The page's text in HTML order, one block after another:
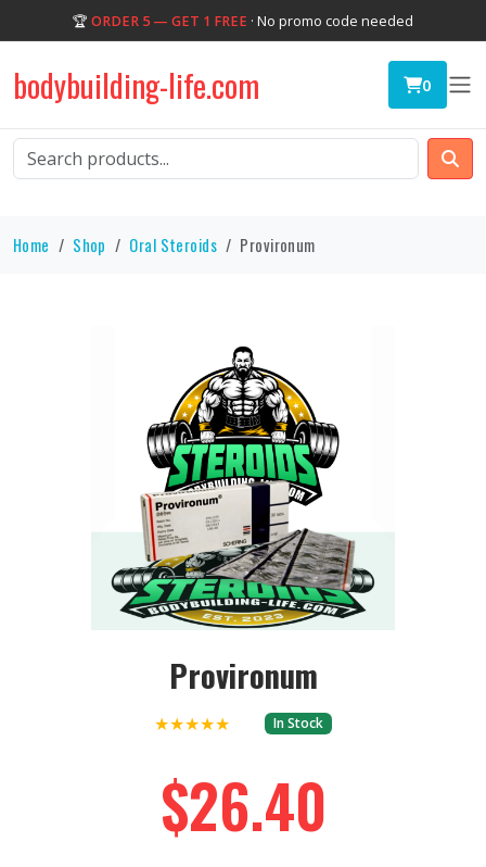
🏆 ORDER 5 — GET 1 FREE · No promo code needed
bodybuilding-life.com 0
Home Shop Oral Steroids Provironum
Provironum
★★★★★ In Stock
$26.40